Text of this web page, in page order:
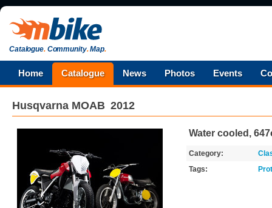
Catalogue.Community.Map.
Home Catalogue News Photos Events
Husqvarna MOAB 2012
Water cooled,
Category:
Tags: